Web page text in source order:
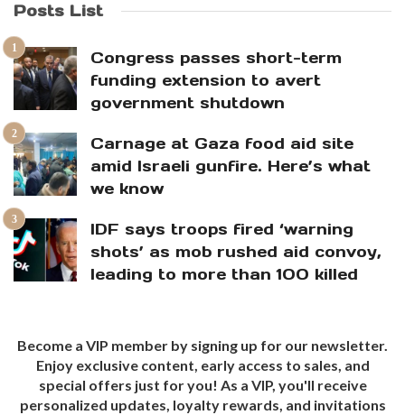
Posts List
Congress passes short-term
funding extension to avert
government shutdown
Carnage at Gaza food aid site
amid Israeli gunfire. Here’s what
we know
IDF says troops fired ‘warning
shots’ as mob rushed aid convoy,
leading to more than 100 killed
Become a VIP member by signing up for our newsletter.
Enjoy exclusive content, early access to sales, and
special offers just for you! As a VIP, you'll receive
personalized updates, loyalty rewards, and invitations